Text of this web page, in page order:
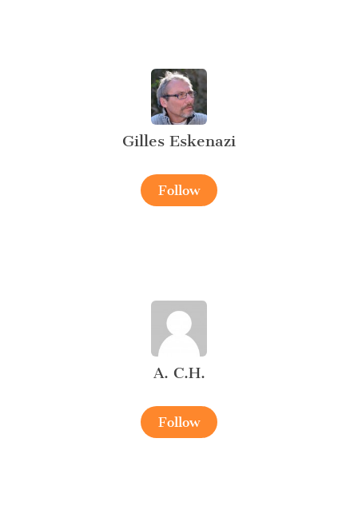
Gilles Eskenazi
Follow
A. C.H.
Follow